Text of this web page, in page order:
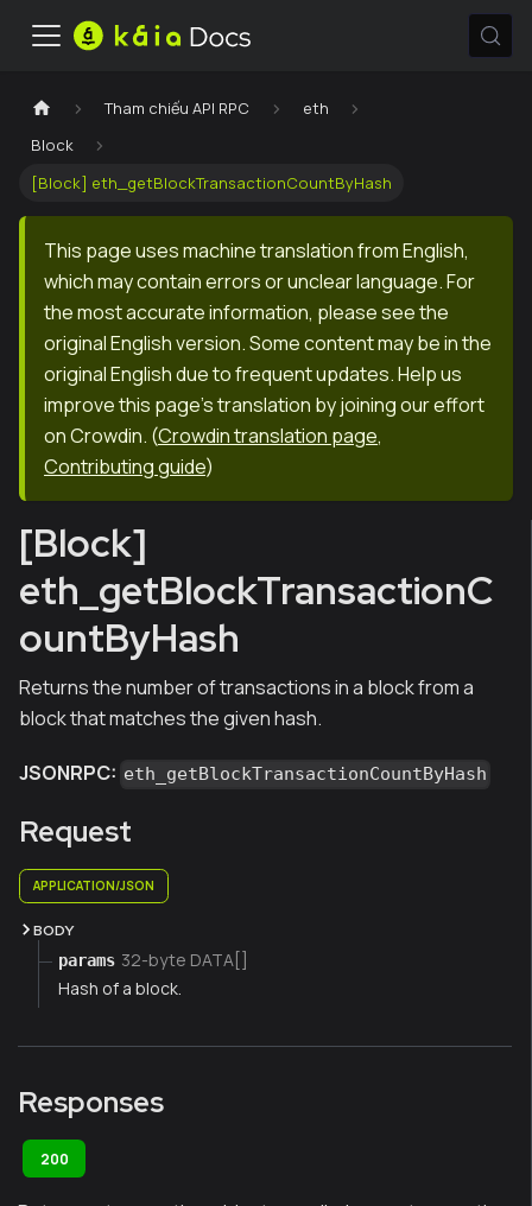
Tham chiếu API RPC
eth
Block
[Block] eth_getBlockTransactionCountByHash
This page uses machine translation from English,
which may contain errors or unclear language. For
the most accurate information, please see the
original English version. Some content may be in the
original English due to frequent updates. Help us
improve this page's translation by joining our effort
on Crowdin. (Crowdin translation page,
Contributing guide)
[Block]
eth_getBlockTransactionC
ountByHash
Returns the number of transactions in a block from a
block that matches the given hash.
JSONRPC: eth_getBlockTransactionCountByHash
Request
APPLICATION/JSON
BODY
params 32-byte DATA[]
Hash of a block.
Responses
200